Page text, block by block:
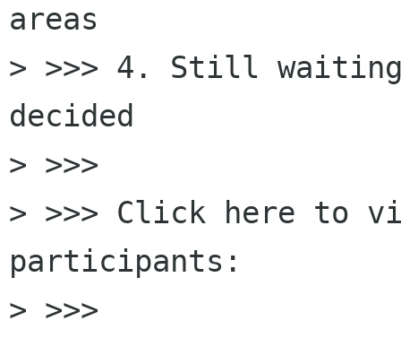
areas
> >>> 4. Still waiting
decided
> >>>
> >>> Click here to
participants:
> >>>